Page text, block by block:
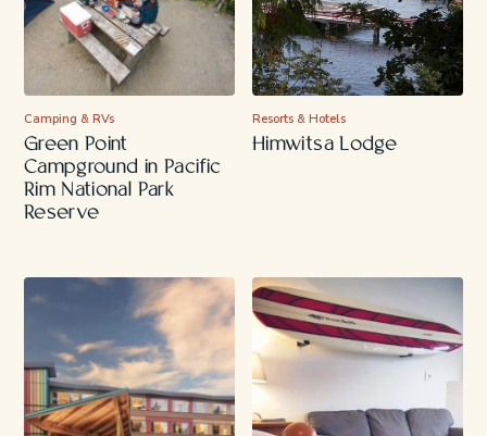
Camping & RVs
Green Point
Campground in Pacific
Rim National Park
Reserve
Resorts & Hotels
Himwitsa Lodge